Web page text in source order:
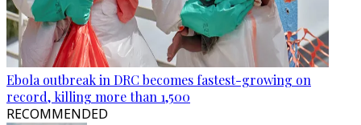
Ebola outbreak in DRC becomes fastest-growing on
record, killing more than 1,500
RECOMMENDED